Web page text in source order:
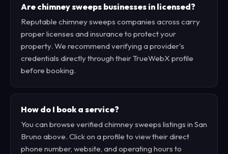
Are chimney sweeps businesses in licensed?
Reputable chimney sweeps companies across carry
proper licenses and insurance to protect your
property. We recommend verifying a provider's
credentials directly through their TrueWebX profile
before booking.
How do I book a service?
You can browse verified chimney sweeps listings in San
Bruno above. Click on a profile to view their direct
phone number, website, and operating hours to